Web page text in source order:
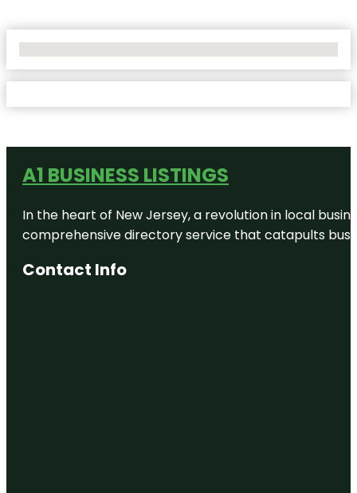
A1 BUSINESS LISTINGS
In the heart of New Jersey, a revolution in local
comprehensive directory service that catapults
Contact Info